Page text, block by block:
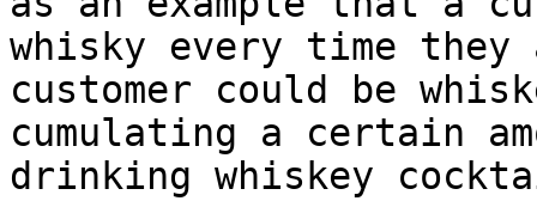
whisky every time
customer could be
cumulating a certain
drinking whiskey